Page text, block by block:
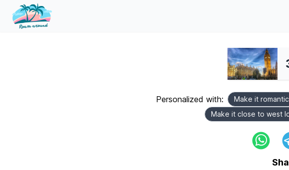
Personalized with: Make it romantic
Make it close to west